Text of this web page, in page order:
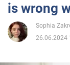
Entertainment
is wrong
Sophia
26.06.2024